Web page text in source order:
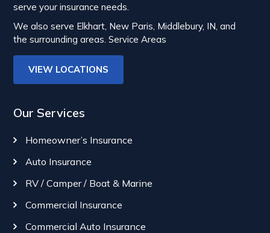
serve your insurance needs.
We also serve Elkhart, New Paris, Middlebury, IN, and
the surrounding areas.Service Areas
VIEW LOCATIONS
Our Services
Homeowner’s Insurance
Auto Insurance
RV / Camper / Boat & Marine
Commercial Insurance
Commercial Auto Insurance